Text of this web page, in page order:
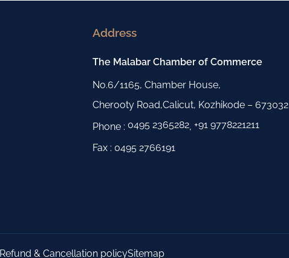
Address
The Malabar Chamber of Commerce
No.6/1165, Chamber House,
Cherooty Road,Calicut, Kozhikode – 673032
Phone : 0495 2365282, +91 9778221211
Fax : 0495 2766191
Refund & Cancellation policySitemap